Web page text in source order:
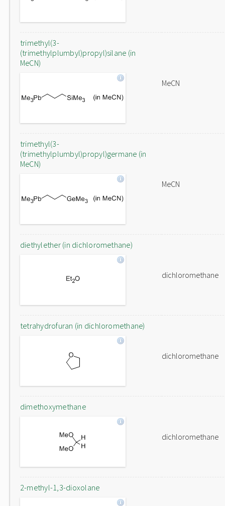
trimethyl(3-
(trimethylplumbyl)propyl)silane (in
MeCN)
MeCN
trimethyl(3-
(trimethylplumbyl)propyl)germane (in
MeCN)
MeCN
diethylether (in dichloromethane)
dichloromethane
tetrahydrofuran (in dichloromethane)
dichloromethane
dimethoxymethane
dichloromethane
2-methyl-1,3-dioxolane